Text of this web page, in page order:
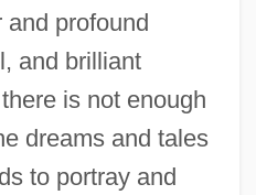
profound
and brilliant
is not enough
dreams and tales
to portray and